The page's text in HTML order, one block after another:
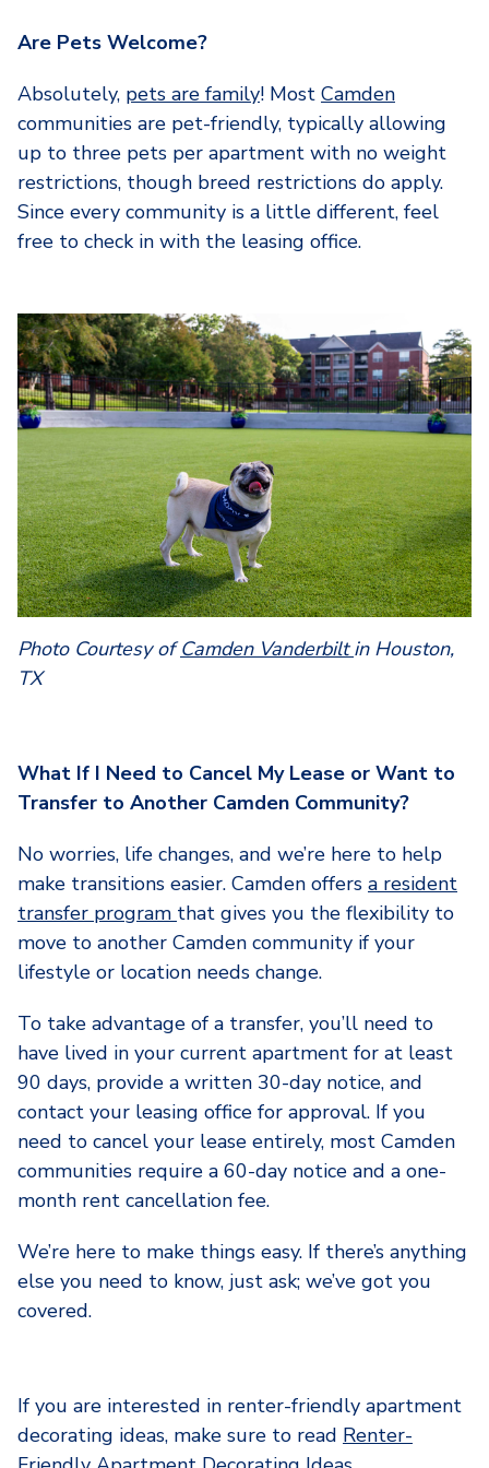
Are Pets Welcome?
Absolutely, pets are family! Most Camden
communities are pet-friendly, typically allowing
up to three pets per apartment with no weight
restrictions, though breed restrictions do apply.
Since every community is a little different, feel
free to check in with the leasing office.
Photo Courtesy ofCamden Vanderbiltin Houston,
TX
What If I Need to Cancel My Lease or Want to
Transfer to Another Camden Community?
No worries, life changes, and we’re here to help
make transitions easier. Camden offers a resident
transfer program that gives you the flexibility to
move to another Camden community if your
lifestyle or location needs change.
To take advantage of a transfer, you’ll need to
have lived in your current apartment for at least
90 days, provide a written 30-day notice, and
contact your leasing office for approval. If you
need to cancel your lease entirely, most Camden
communities require a 60-day notice and a one-
month rent cancellation fee.
We’re here to make things easy. If there’s anything
else you need to know, just ask; we’ve got you
covered.
If you are interested in renter-friendly apartment
decorating ideas, make sure to read Renter-